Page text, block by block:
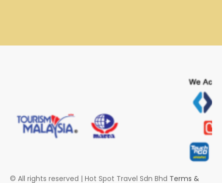
© All rights reserved | Hot Spot Travel Sdn Bhd Terms &